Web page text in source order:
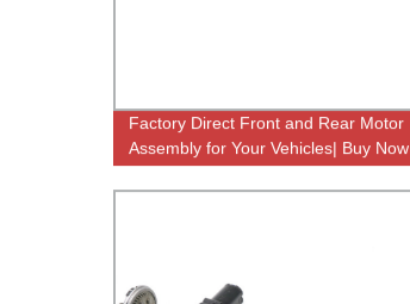
Factory Direct Front and Rear Motor
Assembly for Your Vehicles| Buy Now